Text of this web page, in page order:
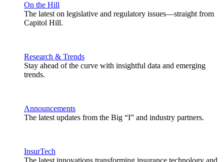
On the Hill
The latest on legislative and regulatory issues—straight from
Capitol Hill.
Research & Trends
Stay ahead of the curve with insightful data and emerging
trends.
Announcements
The latest updates from the Big “I” and industry partners.
InsurTech
The latest innovations transforming insurance technology and